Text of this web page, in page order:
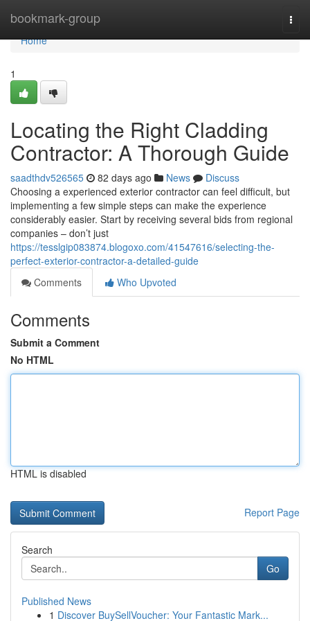
bookmark-group
Home
Home
1
Locating the Right Cladding
Contractor: A Thorough Guide
saadthdv526565 82 days ago News
Discuss
Choosing a experienced exterior contractor can feel difficult, but
implementing a few simple steps can make the experience
considerably easier. Start by receiving several bids from regional
companies – don’t just
https://tesslgip083874.blogoxo.com/41547616/selecting-the-
perfect-exterior-contractor-a-detailed-guide
Comments
Who Upvoted
Comments
Submit a Comment
No HTML
HTML is disabled
Report Page
Search
Go
Published News
1 Discover BuySellVoucher: Your Fantastic Mark...